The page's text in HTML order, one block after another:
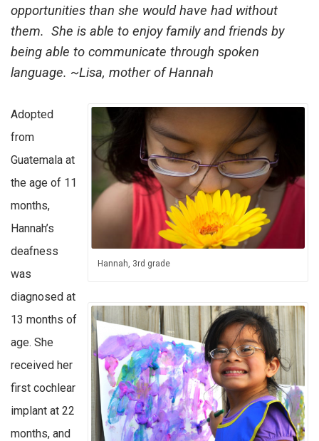
opportunities than she would have had without
them. She is able to enjoy family and friends by
being able to communicate through spoken
language. ~Lisa, mother of Hannah
Hannah, 3rd grade
Adopted
from
Guatemala at
the age of 11
months,
Hannah’s
deafness
was
diagnosed at
13 months of
age. She
received her
first cochlear
implant at 22
months, and